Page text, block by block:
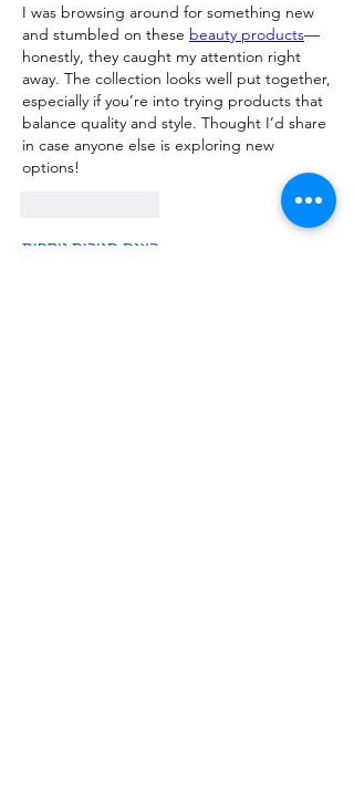
I was browsing around for something new
and stumbled on these beauty products—
honestly, they caught my attention right
away. The collection looks well put together,
especially if you’re into trying products that
balance quality and style. Thought I’d share
in case anyone else is exploring new
options!
הצגת תגובות נוספות